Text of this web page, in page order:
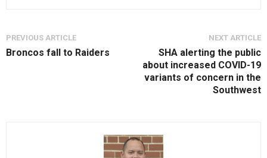
PREVIOUS ARTICLE
Broncos fall to Raiders
NEXT ARTICLE
SHA alerting the public
about increased COVID-19
variants of concern in the
Southwest